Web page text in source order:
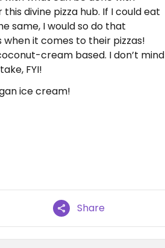
divine pizza hub. If I could eat
same, I would so do that
it comes to their pizzas!
cream based. I don’t mind
FYI!
ice cream!
Share